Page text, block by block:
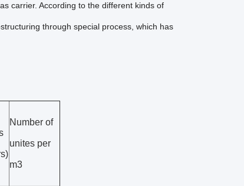
carrier. According to the different kinds of
through special process, which has
Number of
unites per
m3